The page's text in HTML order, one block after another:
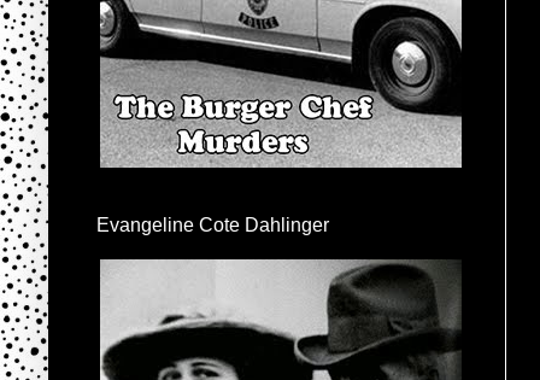
Evangeline Cote Dahlinger